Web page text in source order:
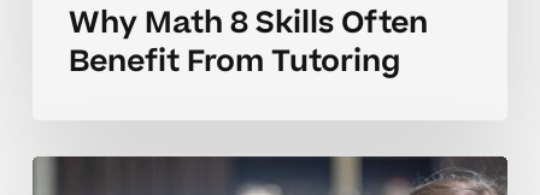
Why Math 8 Skills Often
Benefit From Tutoring